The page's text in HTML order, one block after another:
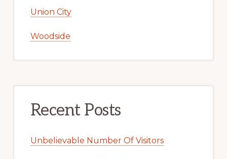
Union City
Woodside
Recent Posts
Unbelievable Number Of Visitors